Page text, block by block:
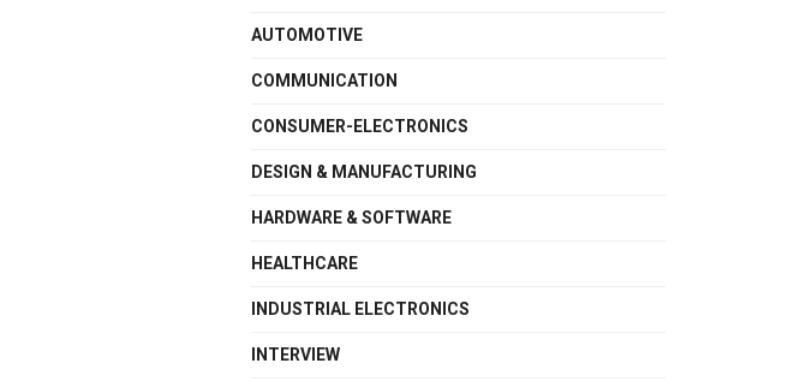
AUTOMOTIVE
COMMUNICATION
CONSUMER-ELECTRONICS
DESIGN & MANUFACTURING
HARDWARE & SOFTWARE
HEALTHCARE
INDUSTRIAL ELECTRONICS
INTERVIEW